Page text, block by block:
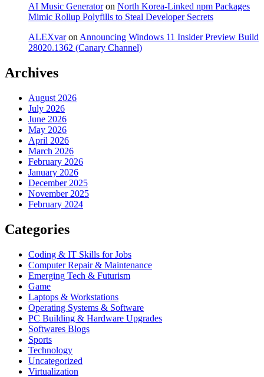
AI Music Generatoron North Korea-Linked npm Packages
Mimic Rollup Polyfills to Steal Developer Secrets
ALEXvaron Announcing Windows 11 Insider Preview Build
28020.1362 (Canary Channel)
Archives
August 2026
July 2026
June 2026
May 2026
April 2026
March 2026
February 2026
January 2026
December 2025
November 2025
February 2024
Categories
Coding & IT Skills for Jobs
Computer Repair & Maintenance
Emerging Tech & Futurism
Game
Laptops & Workstations
Operating Systems & Software
PC Building & Hardware Upgrades
Softwares Blogs
Sports
Technology
Uncategorized
Virtualization